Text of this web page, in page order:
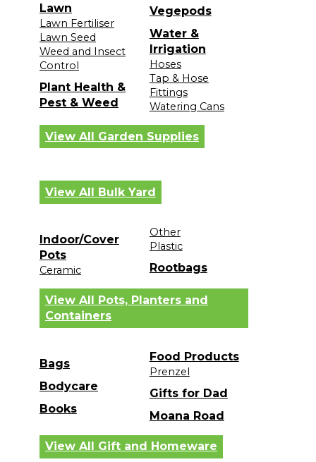
Lawn
Lawn Fertiliser
Lawn Seed
Weed and Insect
Control
Plant Health &
Pest & Weed
Vegepods
Water &
Irrigation
Hoses
Tap & Hose
Fittings
Watering Cans
View All Garden Supplies
View All Bulk Yard
Indoor/Cover
Pots
Ceramic
Other
Plastic
Rootbags
View All Pots, Planters and
Containers
Bags
Bodycare
Books
Food Products
Prenzel
Gifts for Dad
Moana Road
View All Gift and Homeware